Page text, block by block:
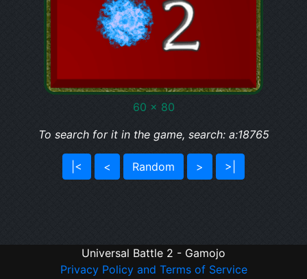
60 x 80
To search for it in the game, search: a:18765
|< < Random > >|
Universal Battle 2 - Gamojo
Privacy Policy and Terms of Service